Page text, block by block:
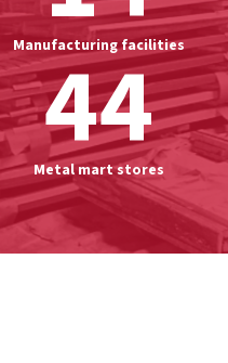
Manufacturing facilities
44
Metal mart stores